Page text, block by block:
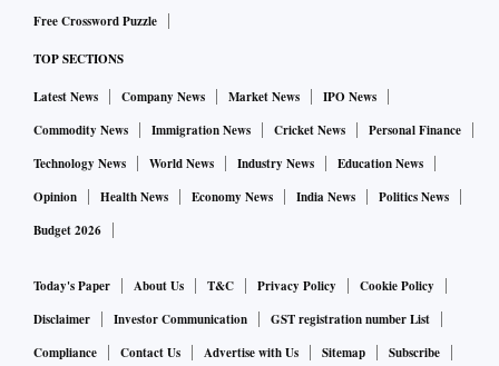
While the defence and transmission sectors saw strong
“With fairly decent order inflows for transmission
companies as well as L&T, the focus should now be on the
timely execution of the current order book,” the brokerage
said.
ABB and Siemens are likely to post double-digit revenue
Capital, which added that Thermax and Cummins were also
expected to deliver healthy topline numbers.
Copper, aluminium and hot-rolled coil prices rose 9 per
Free Crossword Puzzle
TOP SECTIONS
Latest News Company News Market News
IPO News
Commodity News
Immigration News Cricket News
Personal Finance
Technology News
World News Industry News
Education News
Opinion
Health News Economy News India News
Politics News
Budget 2026
Today's Paper About Us T&C Privacy Policy
Cookie Policy
Disclaimer
Investor Communication
GST registration number List
Compliance
Contact Us Advertise with Us Sitemap Subscribe